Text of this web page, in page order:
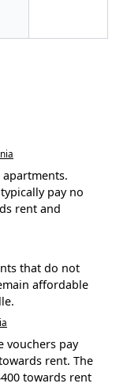
apartments.
pay no
rent and
that do not
affordable
vouchers pay
rent. The
towards rent